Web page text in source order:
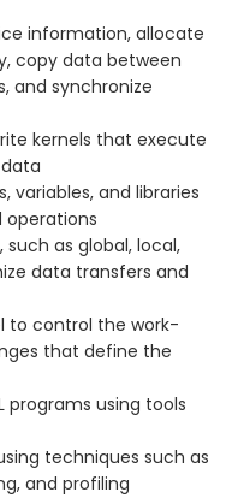
information, allocate
copy data between
and synchronize
kernels that execute
variables, and libraries
such as global, local,
data transfers and
to control the work-
that define the
programs using tools
techniques such as
and profiling